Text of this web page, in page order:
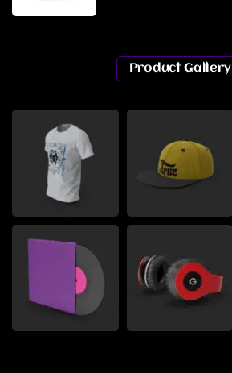
Product Gallery